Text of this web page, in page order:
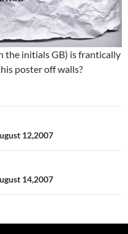
the initials GB) is frantically
poster off walls?
12,2007
14,2007